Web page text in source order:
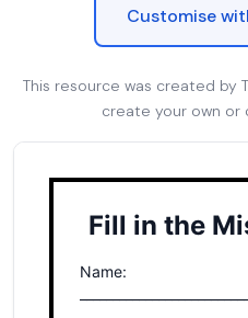
Customise
This resource was created by
create your own or